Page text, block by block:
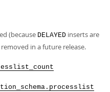
(because DELAYED inserts are
in a future release.